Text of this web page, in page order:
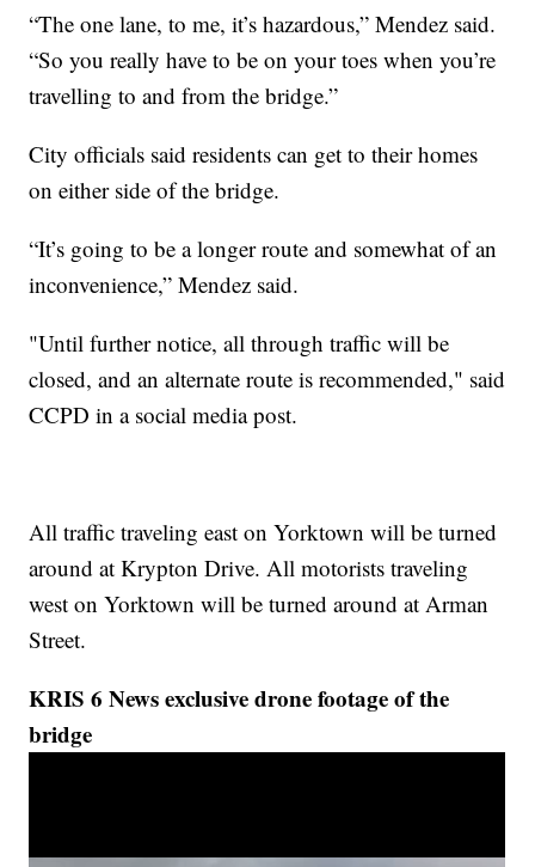
“The one lane, to me, it’s hazardous,” Mendez said.
“So you really have to be on your toes when you’re
travelling to and from the bridge.”
City officials said residents can get to their homes
on either side of the bridge.
“It’s going to be a longer route and somewhat of an
inconvenience,” Mendez said.
"Until further notice, all through traffic will be
closed, and an alternate route is recommended," said
CCPD in a social media post.
All traffic traveling east on Yorktown will be turned
around at Krypton Drive. All motorists traveling
west on Yorktown will be turned around at Arman
Street.
KRIS 6 News exclusive drone footage of the
bridge